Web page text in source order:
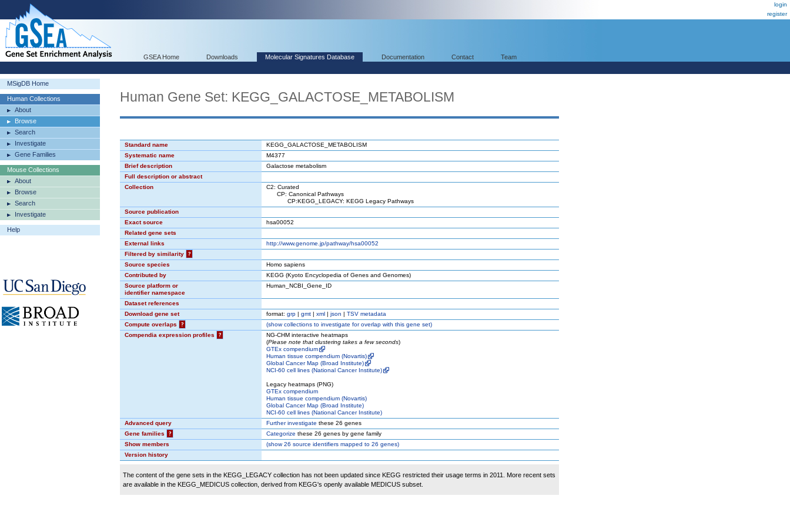
login
register
GSEA Home Downloads Molecular Signatures Database Documentation Contact Team
MSigDB Home
Human Collections
About
Browse
Search
Investigate
Gene Families
Mouse Collections
About
Browse
Search
Investigate
Help
Human Gene Set: KEGG_GALACTOSE_METABOLISM
Standard name
KEGG_GALACTOSE_METABOLISM
Systematic name
M4377
Brief description
Galactose metabolism
Full description or abstract
Collection
C2: Curated
CP: Canonical Pathways
CP:KEGG_LEGACY: KEGG Legacy Pathways
Source publication
Exact source
hsa00052
Related gene sets
External links
http://www.genome.jp/pathway/hsa00052
Filtered by similarity
?
Source species
Homo sapiens
Contributed by
KEGG (Kyoto Encyclopedia of Genes and Genomes)
Source platform or
identifier namespace
Human_NCBI_Gene_ID
Dataset references
Download gene set
format: grp | gmt | xml | json | TSV metadata
Compute overlaps
? (showcollections to investigate for overlap with this gene set)
Compendia expression profiles
?
NG-CHM interactive heatmaps
(Please note that clustering takes a few seconds)
GTEx compendium
Human tissue compendium (Novartis)
Global Cancer Map (Broad Institute)
NCI-60 cell lines (National Cancer Institute)
Legacy heatmaps (PNG)
GTEx compendium
Human tissue compendium (Novartis)
Global Cancer Map (Broad Institute)
NCI-60 cell lines (National Cancer Institute)
Advanced query
Further investigate these 26 genes
Gene families
? Categorize these 26 genes by gene family
Show members
(show26 source identifiers mapped to 26 genes)
Version history
The content of the gene sets in the KEGG_LEGACY collection has not been updated since KEGG restricted their usage terms in 2011. More recent sets
are available in the KEGG_MEDICUS collection, derived from KEGG's openly available MEDICUS subset.